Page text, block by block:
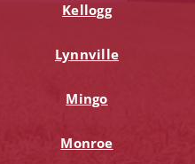
Kellogg
Lynnville
Mingo
Monroe